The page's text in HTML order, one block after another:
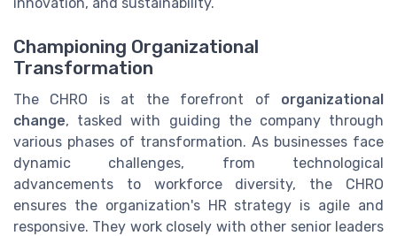
innovation, and sustainability.
Championing Organizational
Transformation
The CHRO is at the forefront of organizational
change, tasked with guiding the company through
various phases of transformation. As businesses face
dynamic challenges, from technological
advancements to workforce diversity, the CHRO
ensures the organization's HR strategy is agile and
responsive. They work closely with other senior leaders